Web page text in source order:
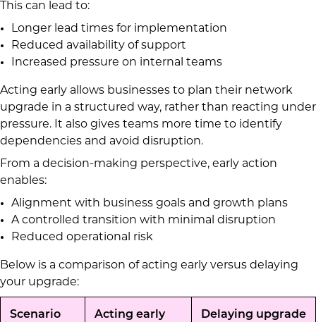
This can lead to:
Longer lead times for implementation
Reduced availability of support
Increased pressure on internal teams
Acting early allows businesses to plan their network
upgrade in a structured way, rather than reacting under
pressure. It also gives teams more time to identify
dependencies and avoid disruption.
From a decision-making perspective, early action
enables:
Alignment with business goals and growth plans
A controlled transition with minimal disruption
Reduced operational risk
Below is a comparison of acting early versus delaying
your upgrade:
Scenario Acting early Delaying upgrade